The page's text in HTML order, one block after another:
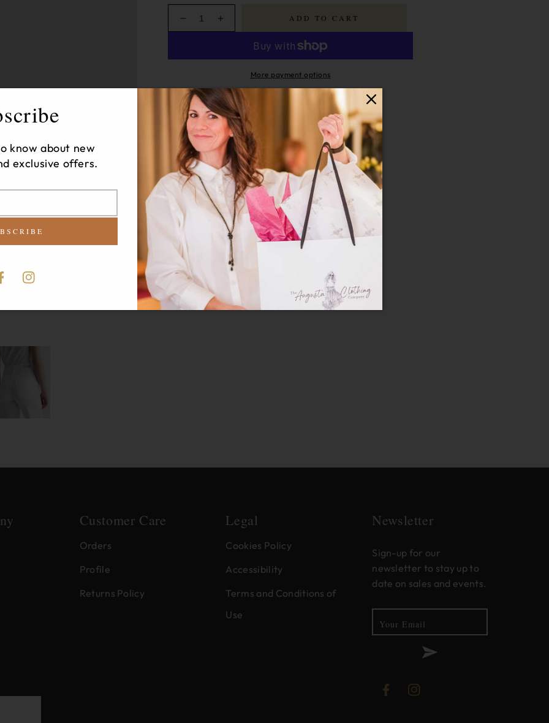
Decrease
Saige
Leg
Crop
Increase
Saige
Leg
Crop
ADD TO CART
More payment options
Sold 12 Products in last 16 Hours
Customer Care
Orders
Profile
Returns Policy
Legal
Cookies Policy
Accessibility
Terms and Conditions of
Use
Newsletter
Sign-up for our
newsletter to stay up to
date on sales and events.
Your Email
FacebookInstagram
know about new
exclusive offers.
Instagram